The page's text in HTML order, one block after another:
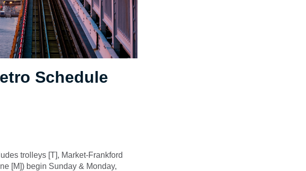
Schedule
trolleys [T], Market-Frankford
[M]) begin Sunday & Monday,